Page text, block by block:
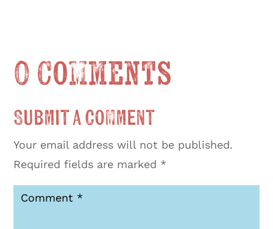
0 Comments
Submit a Comment
Your email address will not be published.
Required fields are marked *